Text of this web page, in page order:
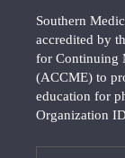
Southern
accredited by
for Continuing
(ACCME) to
education for
Organization